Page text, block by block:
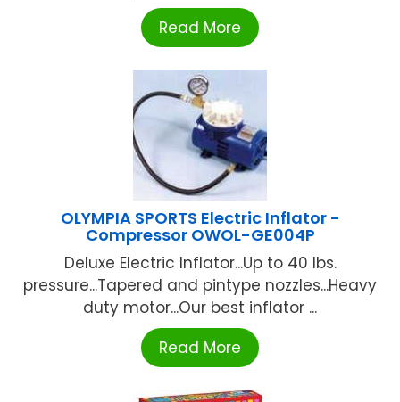
Read More
OLYMPIA SPORTS Electric Inflator -
Compressor OWOL-GE004P
Deluxe Electric Inflator...Up to 40 lbs.
pressure...Tapered and pintype nozzles...Heavy
duty motor...Our best inflator ...
Read More